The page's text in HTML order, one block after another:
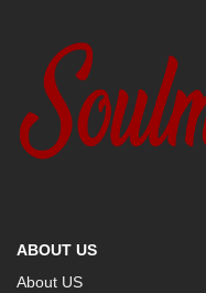
ABOUT US
About US